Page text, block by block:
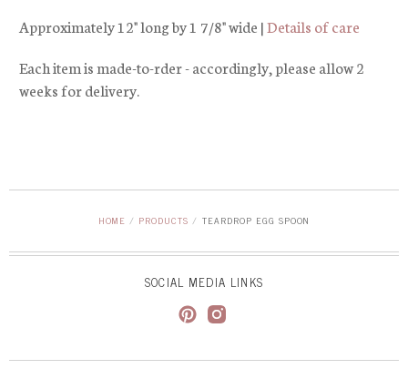
Approximately 12" long by 1 7/8" wide |Details of care
Each item is made-to-rder - accordingly, please allow 2
weeks for delivery.
HOME / PRODUCTS / TEARDROP EGG SPOON
SOCIAL MEDIA LINKS